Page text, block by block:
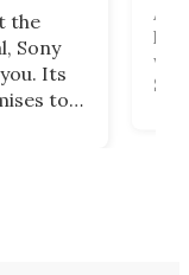
the
Sony
Its
to
A
hit